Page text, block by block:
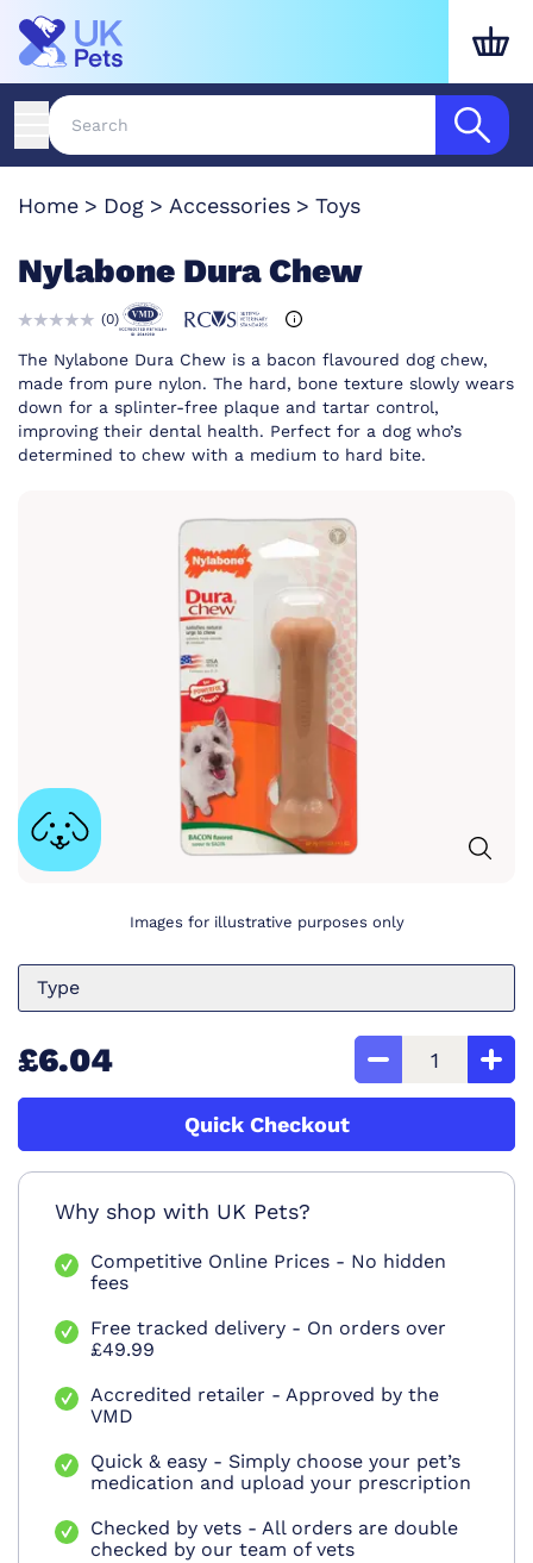
Home Dog Accessories Toys
Nylabone Dura Chew
(0)
The Nylabone Dura Chew is a bacon flavoured dog chew,
made from pure nylon. The hard, bone texture slowly wears
down for a splinter-free plaque and tartar control,
improving their dental health. Perfect for a dog who’s
determined to chew with a medium to hard bite.
Images for illustrative purposes only
Type
£6.04
Quick Checkout
Why shop with UK Pets?
Competitive Online Prices - No hidden
fees
Free tracked delivery - On orders over
£49.99
Accredited retailer - Approved by the
VMD
Quick & easy - Simply choose your pet’s
medication and upload your prescription
Checked by vets - All orders are double
checked by our team of vets